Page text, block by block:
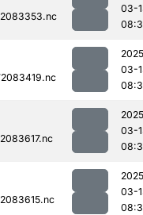
03-
03-
03-
03-